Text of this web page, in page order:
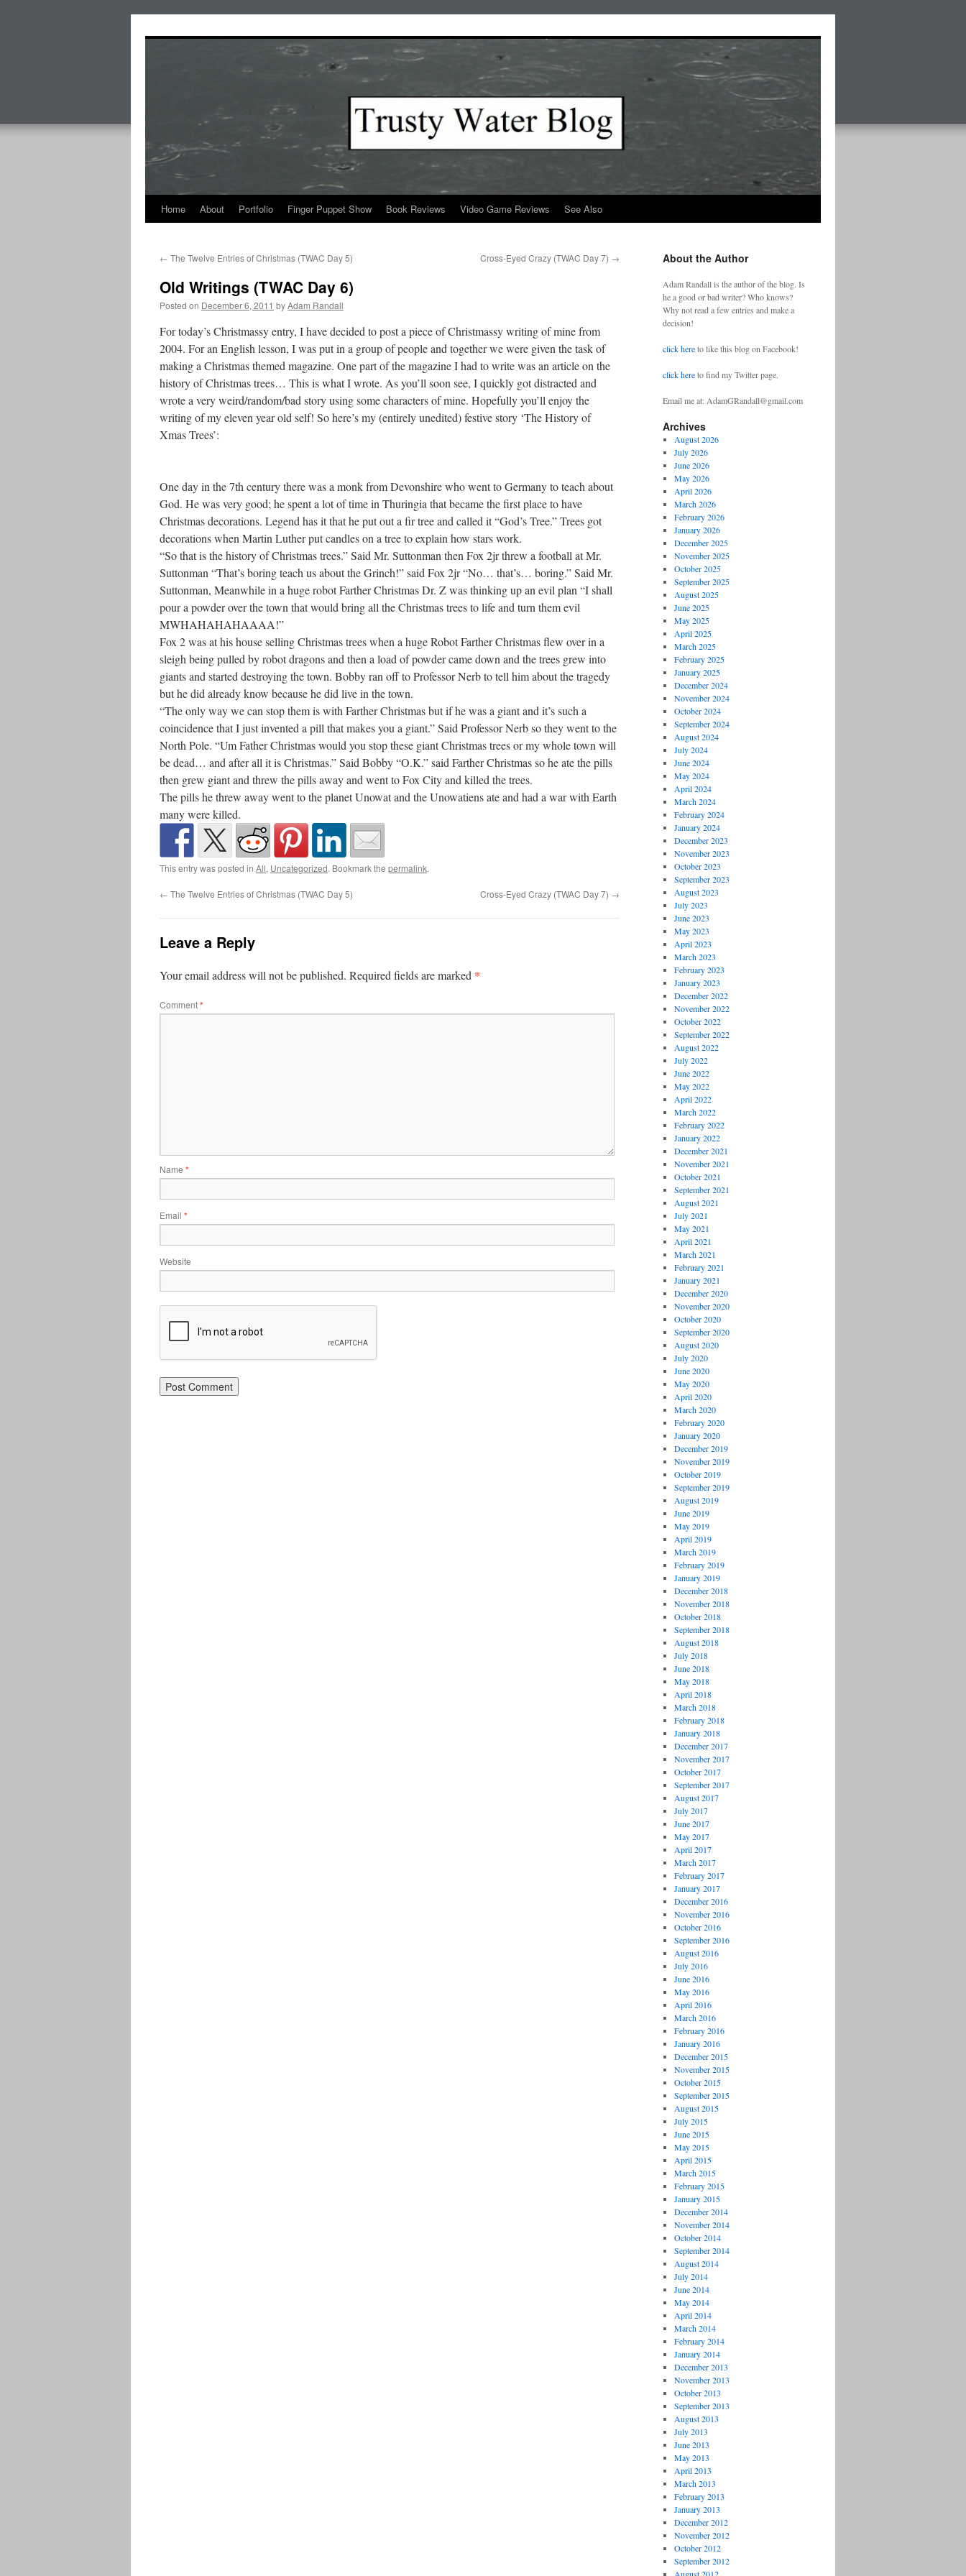
Home About Portfolio Finger Puppet Show Book Reviews Video Game Reviews See Also
← The Twelve Entries of Christmas (TWAC Day 5) Cross-Eyed Crazy (TWAC Day 7) →
Old Writings (TWAC Day 6)
Posted on December 6, 2011 byAdam Randall
For today’s Christmassy entry, I have decided to post a piece of Christmassy writing of mine from
2004. For an English lesson, I was put in a group of people and together we were given the task of
making a Christmas themed magazine. One part of the magazine I had to write was an article on the
history of Christmas trees… This is what I wrote. As you’ll soon see, I quickly got distracted and
wrote a very weird/random/bad story using some characters of mine. Hopefully you’ll enjoy the
writing of my eleven year old self! So here’s my (entirely unedited) festive story ‘The History of
Xmas Trees’:
One day in the 7th century there was a monk from Devonshire who went to Germany to teach about
God. He was very good; he spent a lot of time in Thuringia that became the first place to have
Christmas decorations. Legend has it that he put out a fir tree and called it “God’s Tree.” Trees got
decorations when Martin Luther put candles on a tree to explain how stars work.
“So that is the history of Christmas trees.” Said Mr. Suttonman then Fox 2jr threw a football at Mr.
Suttonman “That’s boring teach us about the Grinch!” said Fox 2jr “No… that’s… boring.” Said Mr.
Suttonman, Meanwhile in a huge robot Farther Christmas Dr. Z was thinking up an evil plan “I shall
pour a powder over the town that would bring all the Christmas trees to life and turn them evil
MWHAHAHAHAAAA!”
Fox 2 was at his house selling Christmas trees when a huge Robot Farther Christmas flew over in a
sleigh being pulled by robot dragons and then a load of powder came down and the trees grew into
giants and started destroying the town. Bobby ran off to Professor Nerb to tell him about the tragedy
but he did already know because he did live in the town.
“The only way we can stop them is with Farther Christmas but if he was a giant and it’s such a
coincidence that I just invented a pill that makes you a giant.” Said Professor Nerb so they went to the
North Pole. “Um Father Christmas would you stop these giant Christmas trees or my whole town will
be dead… and after all it is Christmas.” Said Bobby “O.K.” said Farther Christmas so he ate the pills
then grew giant and threw the pills away and went to Fox City and killed the trees.
The pills he threw away went to the planet Unowat and the Unowatiens ate and had a war with Earth
many were killed.
This entry was posted in All, Uncategorized. Bookmark the permalink.
← The Twelve Entries of Christmas (TWAC Day 5) Cross-Eyed Crazy (TWAC Day 7) →
Leave a Reply
Your email address will not be published. Required fields are marked *
Comment*
Name *
Email *
Website
About the Author
Adam Randall is the author of the blog. Is
he a good or bad writer? Who knows?
Why not read a few entries and make a
decision!
click hereto like this blog on Facebook!
click hereto find my Twitter page.
Email me at: AdamGRandall@gmail.com
Archives
August 2026
July 2026
June 2026
May 2026
April 2026
March 2026
February 2026
January 2026
December 2025
November 2025
October 2025
September 2025
August 2025
June 2025
May 2025
April 2025
March 2025
February 2025
January 2025
December 2024
November 2024
October 2024
September 2024
August 2024
July 2024
June 2024
May 2024
April 2024
March 2024
February 2024
January 2024
December 2023
November 2023
October 2023
September 2023
August 2023
July 2023
June 2023
May 2023
April 2023
March 2023
February 2023
January 2023
December 2022
November 2022
October 2022
September 2022
August 2022
July 2022
June 2022
May 2022
April 2022
March 2022
February 2022
January 2022
December 2021
November 2021
October 2021
September 2021
August 2021
July 2021
May 2021
April 2021
March 2021
February 2021
January 2021
December 2020
November 2020
October 2020
September 2020
August 2020
July 2020
June 2020
May 2020
April 2020
March 2020
February 2020
January 2020
December 2019
November 2019
October 2019
September 2019
August 2019
June 2019
May 2019
April 2019
March 2019
February 2019
January 2019
December 2018
November 2018
October 2018
September 2018
August 2018
July 2018
June 2018
May 2018
April 2018
March 2018
February 2018
January 2018
December 2017
November 2017
October 2017
September 2017
August 2017
July 2017
June 2017
May 2017
April 2017
March 2017
February 2017
January 2017
December 2016
November 2016
October 2016
September 2016
August 2016
July 2016
June 2016
May 2016
April 2016
March 2016
February 2016
January 2016
December 2015
November 2015
October 2015
September 2015
August 2015
July 2015
June 2015
May 2015
April 2015
March 2015
February 2015
January 2015
December 2014
November 2014
October 2014
September 2014
August 2014
July 2014
June 2014
May 2014
April 2014
March 2014
February 2014
January 2014
December 2013
November 2013
October 2013
September 2013
August 2013
July 2013
June 2013
May 2013
April 2013
March 2013
February 2013
January 2013
December 2012
November 2012
October 2012
September 2012